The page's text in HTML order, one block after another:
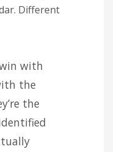
Different
with
the
the